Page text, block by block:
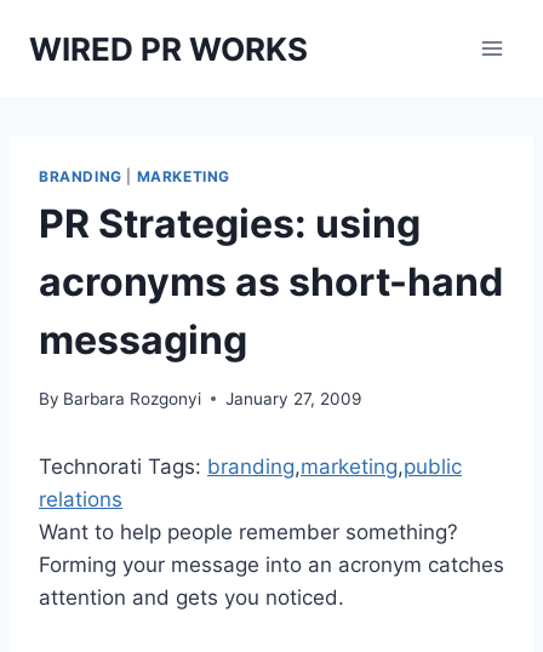
WIRED PR WORKS
BRANDING MARKETING
PR Strategies: using
acronyms as short-hand
messaging
By Barbara Rozgonyi January 27, 2009
Technorati Tags: branding,marketing,public
relations
Want to help people remember something?
Forming your message into an acronym catches
attention and gets you noticed.